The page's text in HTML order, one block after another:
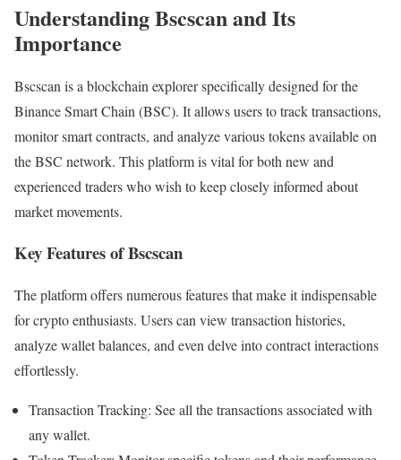
Understanding Bscscan and Its
Importance
Bscscan is a blockchain explorer specifically designed for the
Binance Smart Chain (BSC). It allows users to track transactions,
monitor smart contracts, and analyze various tokens available on
the BSC network. This platform is vital for both new and
experienced traders who wish to keep closely informed about
market movements.
Key Features of Bscscan
The platform offers numerous features that make it indispensable
for crypto enthusiasts. Users can view transaction histories,
analyze wallet balances, and even delve into contract interactions
effortlessly.
Transaction Tracking: See all the transactions associated with
any wallet.